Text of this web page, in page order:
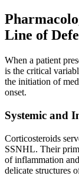
Line of
When a patient
is the critical
the initiation of
onset.
Systemic and
Corticosteroids
SSNHL. Their
of inflammation
delicate structures